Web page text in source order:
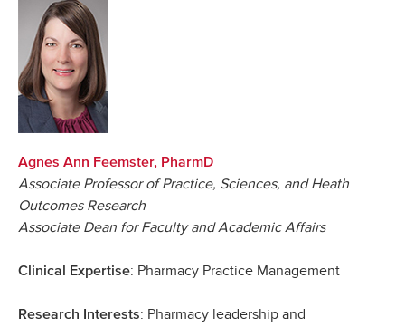
Agnes Ann Feemster, PharmD
Associate Professor of Practice, Sciences, and Heath
Outcomes Research
Associate Dean for Faculty and Academic Affairs
Clinical Expertise: Pharmacy Practice Management
Research Interests: Pharmacy leadership and